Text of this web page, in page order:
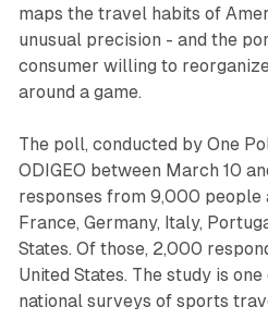
maps the travel habits of
unusual precision - and the
consumer willing to
around a game.
The poll, conducted by One
ODIGEO between March 10
responses from 9,000 people
France, Germany, Italy,
States. Of those, 2,000
United States. The study is
national surveys of sports